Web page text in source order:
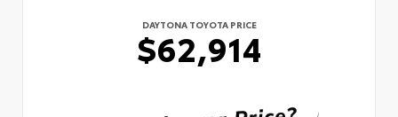
DAYTONA TOYOTA PRICE
$62,914